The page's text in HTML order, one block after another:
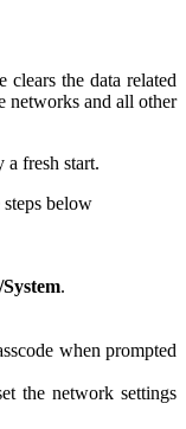
clears the data related
networks and all other
fresh start.
below
.
when prompted
the network settings